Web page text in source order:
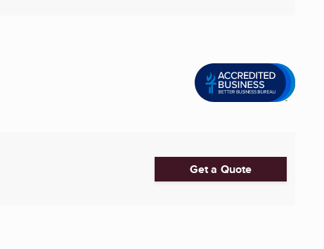
Get a Quote